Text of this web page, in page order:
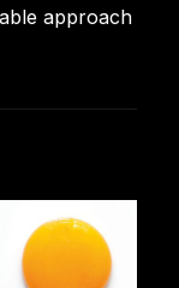
approach